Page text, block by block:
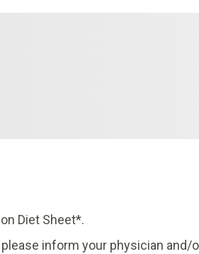
Diet Sheet*.
inform your physician and/